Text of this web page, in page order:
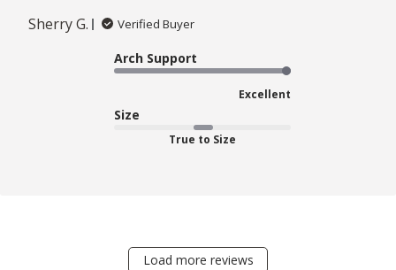
Sherry G. Verified Buyer
Arch Support
Excellent
Size
True to Size
Load more reviews